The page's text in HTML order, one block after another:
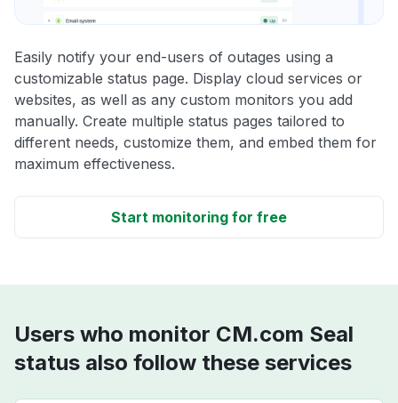
Easily notify your end-users of outages using a
customizable status page. Display cloud services or
websites, as well as any custom monitors you add
manually. Create multiple status pages tailored to
different needs, customize them, and embed them for
maximum effectiveness.
Start monitoring for free
Users who monitor CM.com Seal
status also follow these services